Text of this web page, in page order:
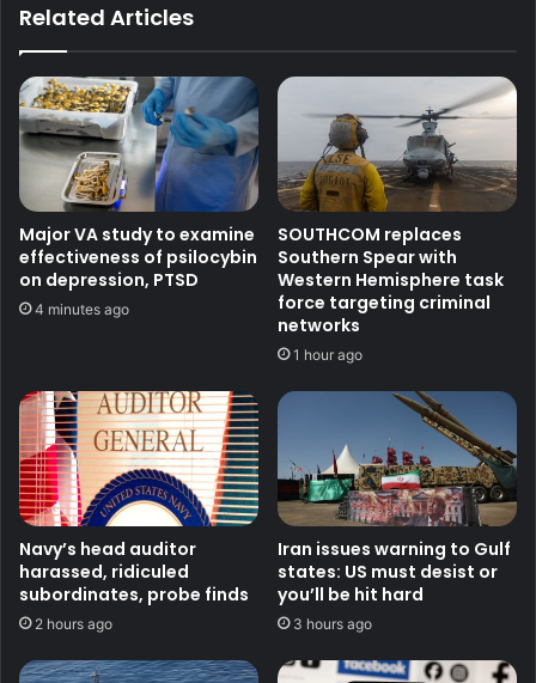
Related Articles
Major VA study to examine
effectiveness of psilocybin
on depression, PTSD
4 minutes ago
SOUTHCOM replaces
Southern Spear with
Western Hemisphere task
force targeting criminal
networks
1 hour ago
Navy’s head auditor
harassed, ridiculed
subordinates, probe finds
2 hours ago
Iran issues warning to Gulf
states: US must desist or
you’ll be hit hard
3 hours ago